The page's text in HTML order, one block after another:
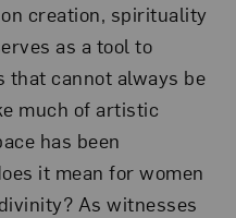
creation, spirituality
as a tool to
that cannot always be
much of artistic
has been
it mean for women
As witnesses